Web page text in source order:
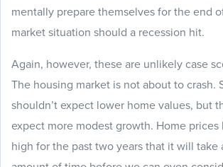
mentally prepare themselves for the end
market situation should a recession hit.
Again, however, these are unlikely case
The housing market is not about to crash.
shouldn’t expect lower home values, but
expect more modest growth. Home prices
high for the past two years that it will take